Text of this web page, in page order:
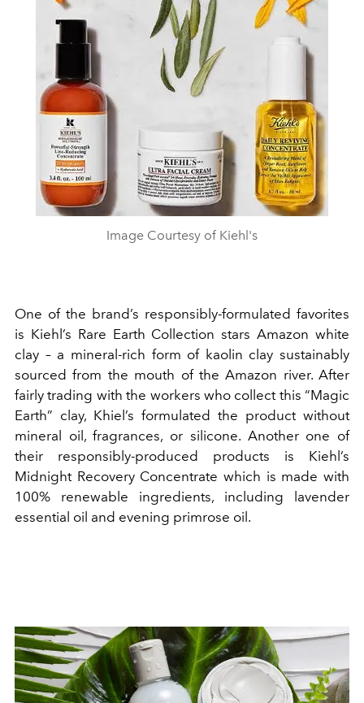
Image Courtesy of Kiehl's
One of the brand’s responsibly-formulated favorites
is Kiehl’s Rare Earth Collection stars Amazon white
clay – a mineral-rich form of kaolin clay sustainably
sourced from the mouth of the Amazon river. After
fairly trading with the workers who collect this “Magic
Earth” clay, Khiel’s formulated the product without
mineral oil, fragrances, or silicone. Another one of
their responsibly-produced products is Kiehl’s
Midnight Recovery Concentrate which is made with
100% renewable ingredients, including lavender
essential oil and evening primrose oil.